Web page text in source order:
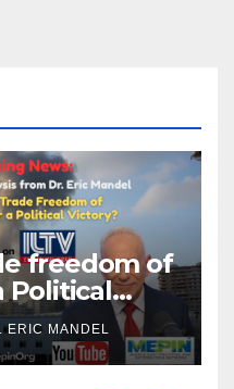
freedom of
Political
ERIC MANDEL